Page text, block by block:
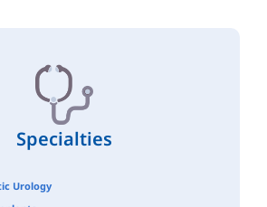
Specialties
Urology